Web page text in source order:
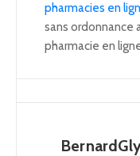
pharmacies en
sans ordonnance
pharmacie en